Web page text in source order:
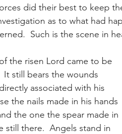
did their best to keep
as to what had
Such is the scene in
the risen Lord came to be
It still bears the wounds
associated with his
the nails made in his hands
the one the spear made in
still there.  Angels stand in